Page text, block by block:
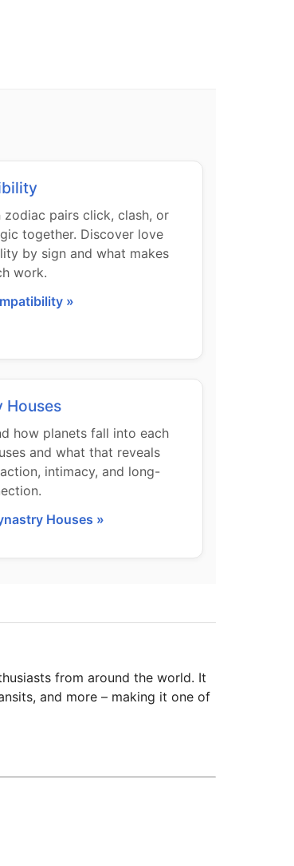
zodiac pairs click, clash, or
together. Discover love
by sign and what makes
work.
»
Houses
how planets fall into each
and what that reveals
intimacy, and long-
Houses »
from around the world. It
and more – making it one of